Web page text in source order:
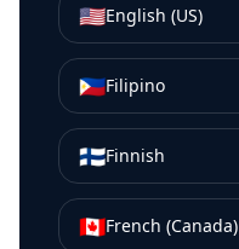
🇺🇸English (US)
🇵🇭Filipino
🇫🇮Finnish
🇨🇦French (Canada)